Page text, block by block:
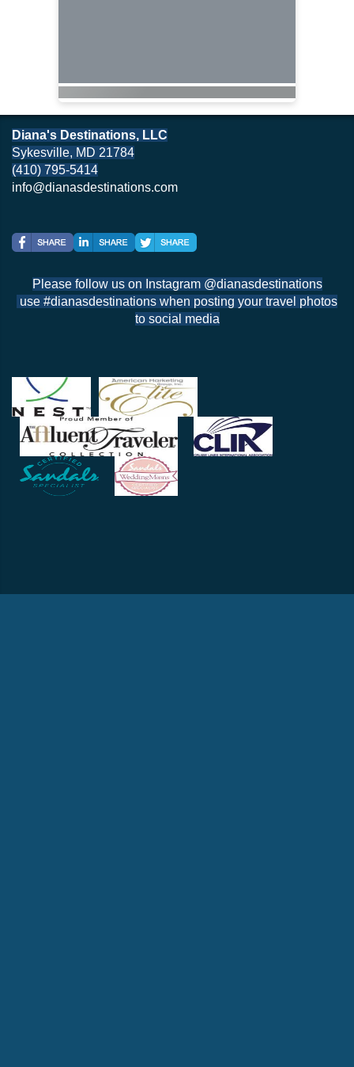
Diana's Destinations, LLC
Sykesville, MD 21784
(410) 795-5414
info@dianasdestinations.com
Please follow us on Instagram @dianasdestinations
use #dianasdestinations when posting your travel photos
to social media